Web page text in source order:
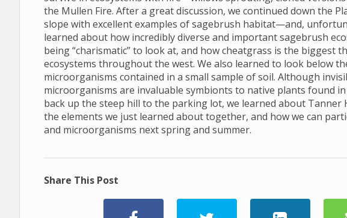
the Mullen Fire. After a great discussion, we continued down the
slope with excellent examples of sagebrush habitat—and,
learned about how incredibly diverse and important sagebrush
being “charismatic” to look at, and how cheatgrass is the biggest
ecosystems throughout the west. We also learned to look below
microorganisms contained in a small sample of soil. Although
microorganisms are invaluable symbionts to native plants found
back up the steep hill to the parking lot, we learned about Tanner
the elements we just learned about together, and how we can
and microorganisms next spring and summer.
Share This Post